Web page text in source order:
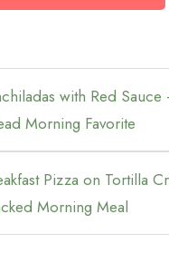
with Red
Morning Favorite
Pizza on Tortilla
Morning Meal